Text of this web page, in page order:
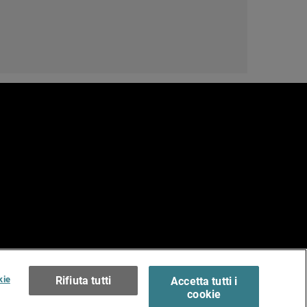
of Use >Rifiuta tutti
Accetta tutti i
cookie